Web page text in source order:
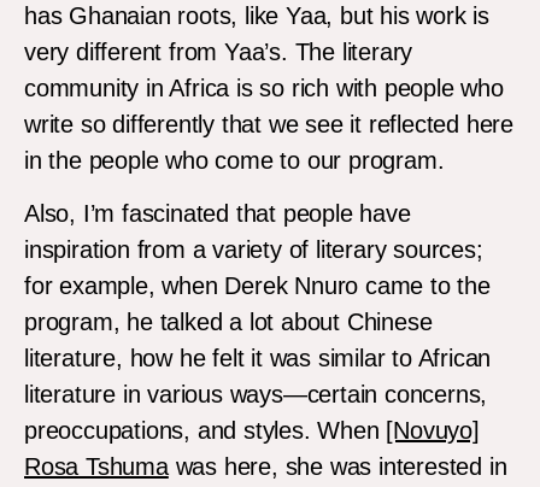
has Ghanaian roots, like Yaa, but his work is
very different from Yaa’s. The literary
community in Africa is so rich with people who
write so differently that we see it reflected here
in the people who come to our program.
Also, I’m fascinated that people have
inspiration from a variety of literary sources;
for example, when Derek Nnuro came to the
program, he talked a lot about Chinese
literature, how he felt it was similar to African
literature in various ways—certain concerns,
preoccupations, and styles. When [Novuyo]
Rosa Tshumawas here, she was interested in